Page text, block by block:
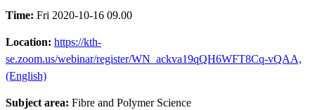
Time: Fri 2020-10-16 09.00
Location: https://kth-
se.zoom.us/webinar/register/WN_ackva19qQH6WFT8Cq-vQAA,
(English)
Subject area: Fibre and Polymer Science